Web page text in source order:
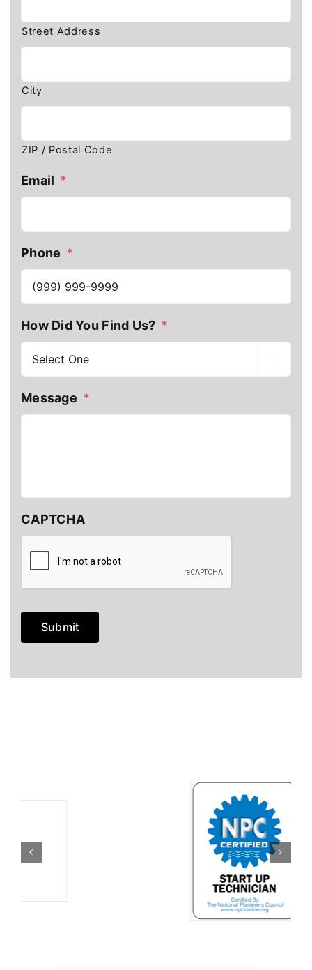
Street Address
City
ZIP / Postal Code
Email *
Phone *
How Did You Find Us? *
Message *
CAPTCHA
Submit